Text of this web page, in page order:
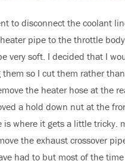
to disconnect the coolant
pipe to the throttle
very soft. I decided that I
them so I cut them rather
the heater hose at the
a hold down nut at the
is where it gets a little tricky.
the exhaust crossover
had to but most of the